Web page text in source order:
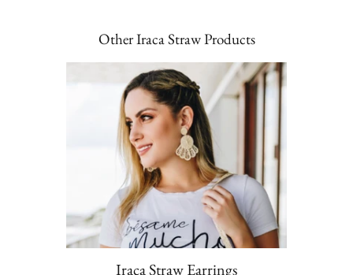
Other Iraca Straw Products
Iraca Straw Earrings